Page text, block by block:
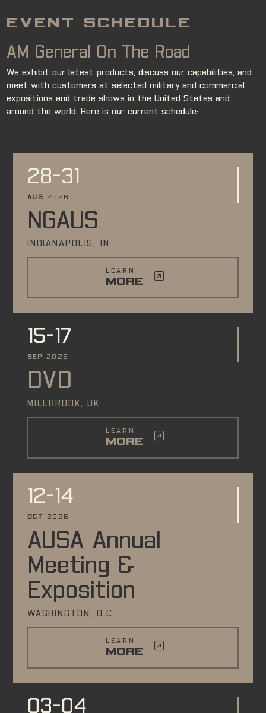
EVENT SCHEDULE
AM General On The Road
We exhibit our latest products, discuss our capabilities, and
meet with customers at selected military and commercial
expositions and trade shows in the United States and
around the world. Here is our current schedule:
28-31
AUG 2026
NGAUS
INDIANAPOLIS, IN
LEARN
MORE
15-17
SEP 2026
DVD
MILLBROOK, UK
LEARN
MORE
12-14
OCT 2026
AUSA Annual
Meeting &
Exposition
WASHINGTON, D.C.
LEARN
MORE
03-04